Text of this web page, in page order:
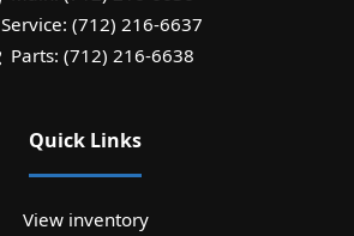
Service: (712) 216-6637
Parts: (712) 216-6638
Quick Links
View inventory